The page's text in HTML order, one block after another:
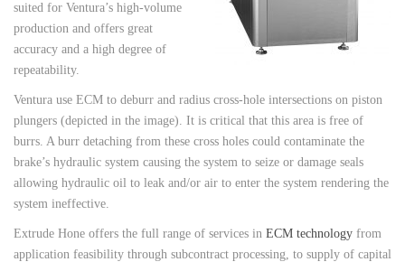
suited for Ventura’s high-volume
production and offers great
accuracy and a high degree of
repeatability.
Ventura use ECM to deburr and radius cross-hole intersections on piston
plungers (depicted in the image). It is critical that this area is free of
burrs. A burr detaching from these cross holes could contaminate the
brake’s hydraulic system causing the system to seize or damage seals
allowing hydraulic oil to leak and/or air to enter the system rendering the
system ineffective.
Extrude Hone offers the full range of services in ECM technology from
application feasibility through subcontract processing, to supply of capital